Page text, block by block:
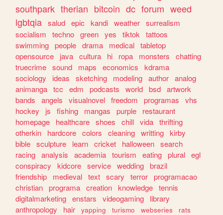
southpark therian bitcoin dc forum weed
lgbtqia salud epic kandi weather surrealism
socialism
techno green yes tiktok
tattoos
swimming people drama medical tabletop
opensource
java cultura hi ropa monsters
chatting
truecrime sound maps economics
kdrama
sociology
ideas sketching modeling author analog
animanga tcc edm podcasts world bsd artwork
bands
angels visualnovel freedom programas
vhs
hockey
js fishing mangas purple
restaurant
homepage
healthcare shoes chill vida thrifting
otherkin
hardcore colors cleaning writting kirby
bible sculpture learn cricket halloween search
racing analysis academia tourism eating plural egl
conspiracy
kidcore service wedding brazil
friendship
medieval text scary terror programacao
christian programa creation knowledge tennis
digitalmarketing enstars videogaming
library
anthropology
hair yapping turismo webseries
rats